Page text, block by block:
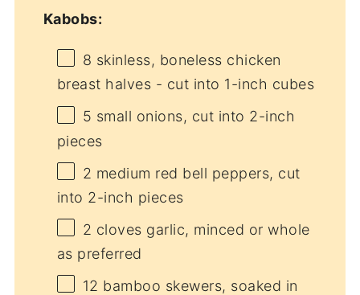
Kabobs:
8 skinless, boneless chicken
breast halves - cut into 1-inch cubes
5 small onions, cut into 2-inch
pieces
2 medium red bell peppers, cut
into 2-inch pieces
2 cloves garlic, minced or whole
as preferred
12 bamboo skewers, soaked in